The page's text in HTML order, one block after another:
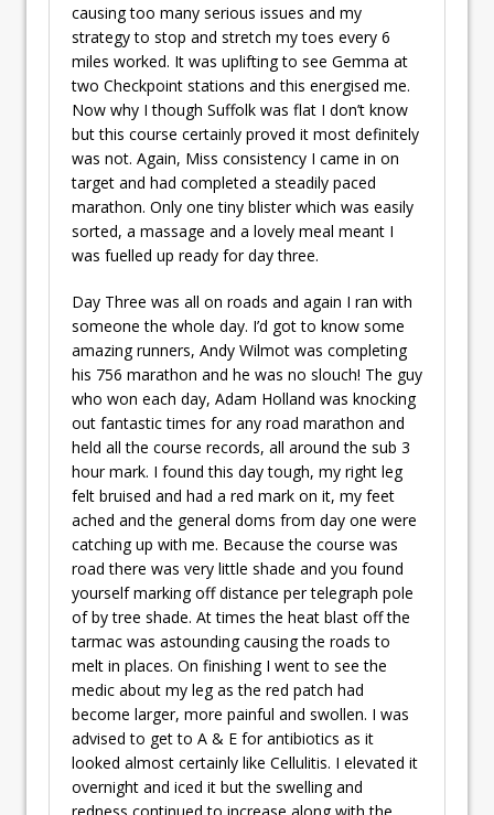
causing too many serious issues and my
strategy to stop and stretch my toes every 6
miles worked. It was uplifting to see Gemma at
two Checkpoint stations and this energised me.
Now why I though Suffolk was flat I don’t know
but this course certainly proved it most definitely
was not. Again, Miss consistency I came in on
target and had completed a steadily paced
marathon. Only one tiny blister which was easily
sorted, a massage and a lovely meal meant I
was fuelled up ready for day three.
Day Three was all on roads and again I ran with
someone the whole day. I’d got to know some
amazing runners, Andy Wilmot was completing
his 756 marathon and he was no slouch! The guy
who won each day, Adam Holland was knocking
out fantastic times for any road marathon and
held all the course records, all around the sub 3
hour mark. I found this day tough, my right leg
felt bruised and had a red mark on it, my feet
ached and the general doms from day one were
catching up with me. Because the course was
road there was very little shade and you found
yourself marking off distance per telegraph pole
of by tree shade. At times the heat blast off the
tarmac was astounding causing the roads to
melt in places. On finishing I went to see the
medic about my leg as the red patch had
become larger, more painful and swollen. I was
advised to get to A & E for antibiotics as it
looked almost certainly like Cellulitis. I elevated it
overnight and iced it but the swelling and